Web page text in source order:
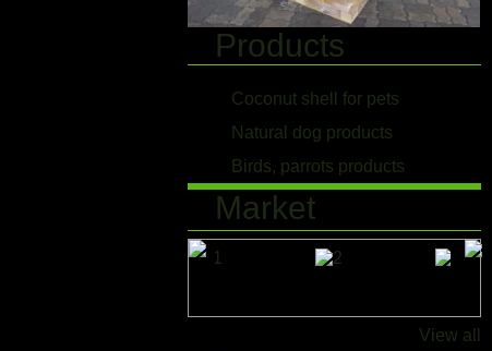
Products
Coconut shell for pets
Natural dog products
Birds, parrots products
Market
View all